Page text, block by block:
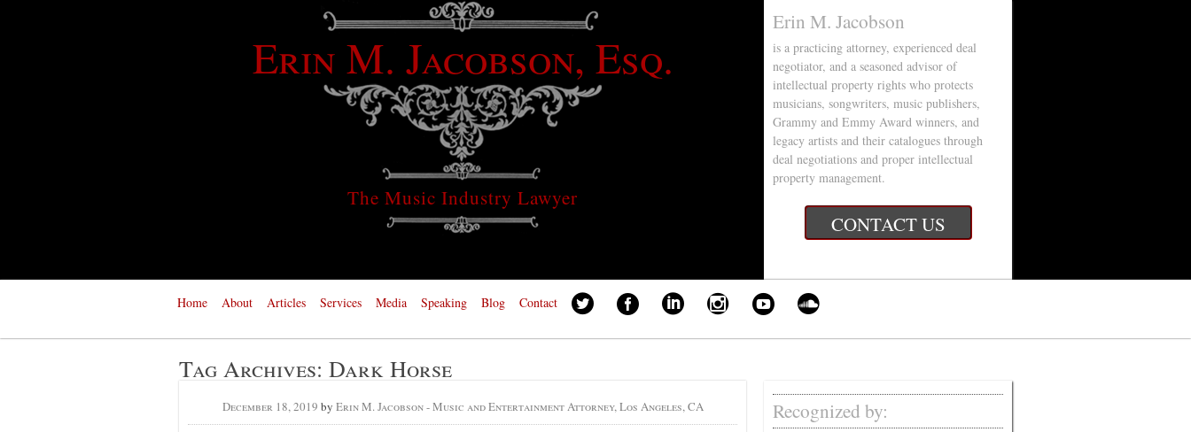
Erin M. Jacobson, Esq.
The Music Industry Lawyer
Erin M. Jacobson
is a practicing attorney, experienced deal
negotiator, and a seasoned advisor of
intellectual property rights who protects
musicians, songwriters, music publishers,
Grammy and Emmy Award winners, and
legacy artists and their catalogues through
deal negotiations and proper intellectual
property management.
CONTACT US
Home About Articles Services Media Speaking Blog Contact
Tag Archives: Dark Horse
December 18, 2019 by Erin M. Jacobson - Music and Entertainment Attorney, Los Angeles, CA Recognized by: